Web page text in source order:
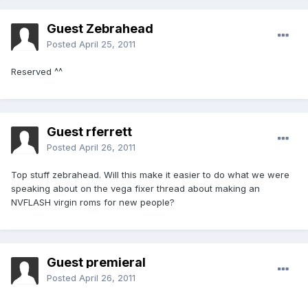
Guest Zebrahead
Posted April 25, 2011
Reserved ^^
Guest rferrett
Posted April 26, 2011
Top stuff zebrahead. Will this make it easier to do what we were
speaking about on the vega fixer thread about making an
NVFLASH virgin roms for new people?
Guest premieral
Posted April 26, 2011